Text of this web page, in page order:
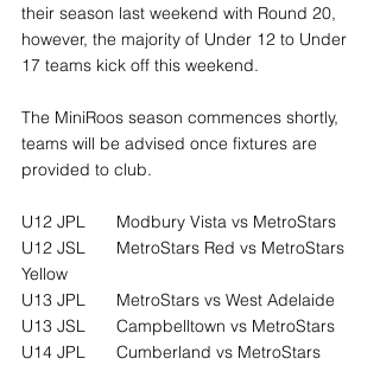
their season last weekend with Round 20,
however, the majority of Under 12 to Under
17 teams kick off this weekend.
The MiniRoos season commences shortly,
teams will be advised once fixtures are
provided to club.
U12 JPL	Modbury Vista vs MetroStars
U12 JSL	MetroStars Red vs MetroStars
Yellow
U13 JPL	MetroStars vs West Adelaide
U13 JSL	Campbelltown vs MetroStars
U14 JPL	Cumberland vs MetroStars